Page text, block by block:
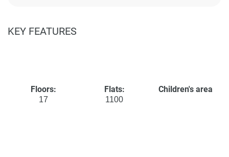
KEY FEATURES
Floors:
17
Flats:
1100
Children's area